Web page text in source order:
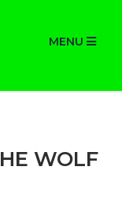
MENU
WOLF